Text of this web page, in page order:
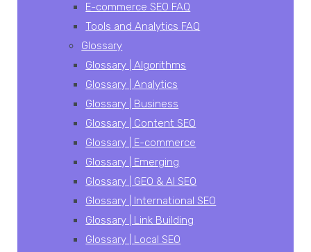
E-commerce SEO FAQ
Tools and Analytics FAQ
Glossary
Glossary | Algorithms
Glossary | Analytics
Glossary | Business
Glossary | Content SEO
Glossary | E-commerce
Glossary | Emerging
Glossary | GEO & AI SEO
Glossary | International SEO
Glossary | Link Building
Glossary | Local SEO